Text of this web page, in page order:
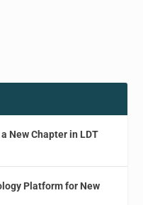
New Chapter in LDT
Platform for New